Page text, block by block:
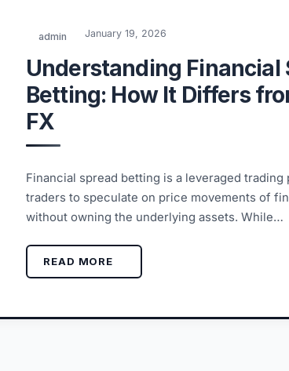
admin January 19, 2026
Understanding Financial
Betting: How It Differs
FX
Financial spread betting is a leveraged trading
traders to speculate on price movements of
without owning the underlying assets. While…
READ MORE